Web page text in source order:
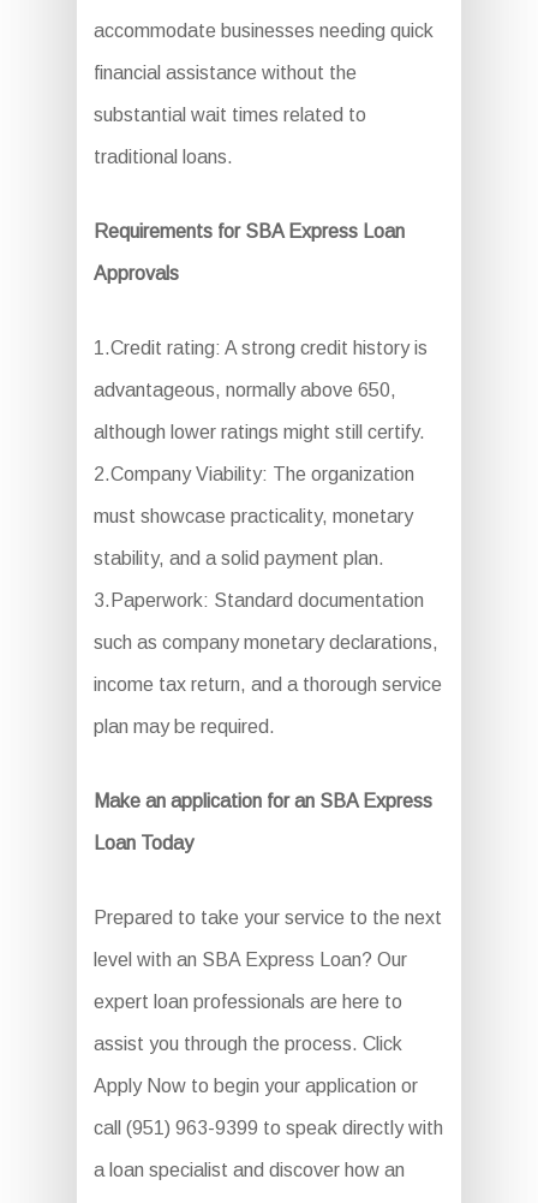
accommodate businesses needing quick
financial assistance without the
substantial wait times related to
traditional loans.
Requirements for SBA Express Loan
Approvals
1.Credit rating: A strong credit history is
advantageous, normally above 650,
although lower ratings might still certify.
2.Company Viability: The organization
must showcase practicality, monetary
stability, and a solid payment plan.
3.Paperwork: Standard documentation
such as company monetary declarations,
income tax return, and a thorough service
plan may be required.
Make an application for an SBA Express
Loan Today
Prepared to take your service to the next
level with an SBA Express Loan? Our
expert loan professionals are here to
assist you through the process. Click
Apply Now to begin your application or
call (951) 963-9399 to speak directly with
a loan specialist and discover how an